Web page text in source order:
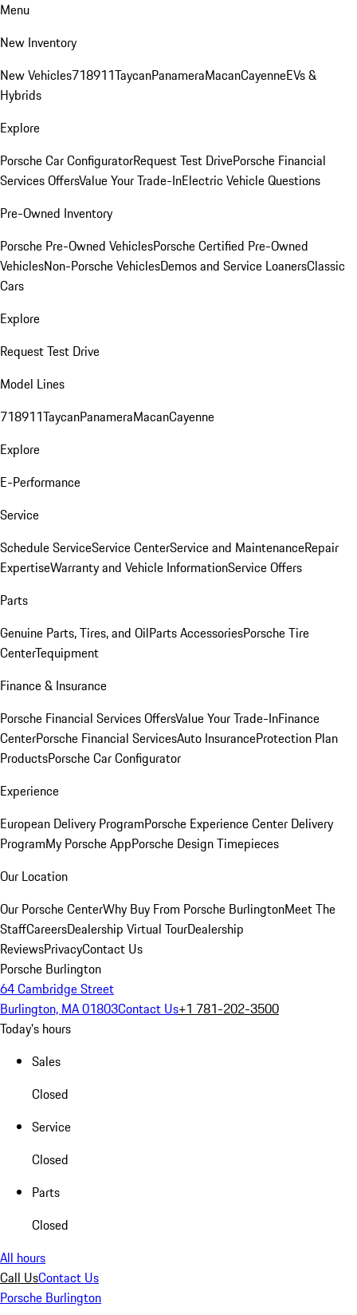
Menu
New Inventory
New Vehicles718911TaycanPanameraMacanCayenneEVs &
Hybrids
Explore
Porsche Car ConfiguratorRequest Test DrivePorsche Financial
Services OffersValue Your Trade-InElectric Vehicle Questions
Pre-Owned Inventory
Porsche Pre-Owned VehiclesPorsche Certified Pre-Owned
VehiclesNon-Porsche VehiclesDemos and Service LoanersClassic
Cars
Explore
Request Test Drive
Model Lines
718911TaycanPanameraMacanCayenne
Explore
E-Performance
Service
Schedule ServiceService CenterService and MaintenanceRepair
ExpertiseWarranty and Vehicle InformationService Offers
Parts
Genuine Parts, Tires, and OilParts AccessoriesPorsche Tire
CenterTequipment
Finance & Insurance
Porsche Financial Services OffersValue Your Trade-InFinance
CenterPorsche Financial ServicesAuto InsuranceProtection Plan
ProductsPorsche Car Configurator
Experience
European Delivery ProgramPorsche Experience Center Delivery
ProgramMy Porsche AppPorsche Design Timepieces
Our Location
Our Porsche CenterWhy Buy From Porsche BurlingtonMeet The
StaffCareersDealership Virtual TourDealership
ReviewsPrivacyContact Us
Porsche Burlington
64 Cambridge Street
Burlington, MA 01803Contact Us+1 781-202-3500
Today's hours
Sales
Closed
Service
Closed
Parts
Closed
All hours
Call UsContact Us
Porsche Burlington